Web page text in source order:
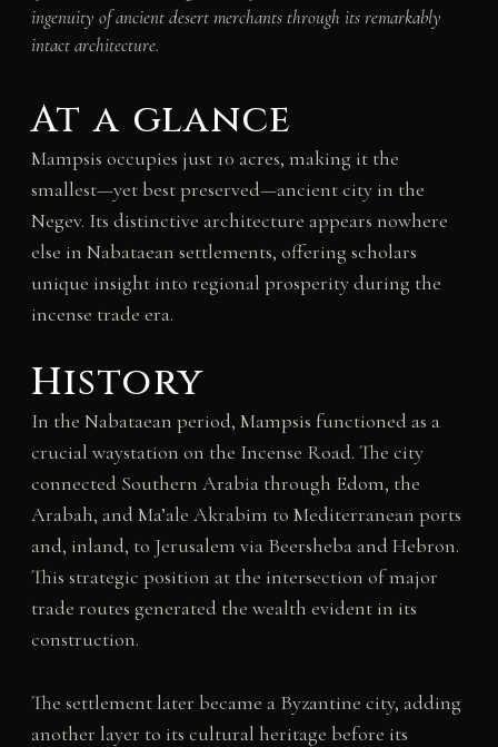
ingenuity of ancient desert merchants through its remarkably
intact architecture.
At a glance
Mampsis occupies just 10 acres, making it the
smallest—yet best preserved—ancient city in the
Negev. Its distinctive architecture appears nowhere
else in Nabataean settlements, offering scholars
unique insight into regional prosperity during the
incense trade era.
History
In the Nabataean period, Mampsis functioned as a
crucial waystation on the Incense Road. The city
connected Southern Arabia through Edom, the
Arabah, and Ma’ale Akrabim to Mediterranean ports
and, inland, to Jerusalem via Beersheba and Hebron.
This strategic position at the intersection of major
trade routes generated the wealth evident in its
construction.
The settlement later became a Byzantine city, adding
another layer to its cultural heritage before its